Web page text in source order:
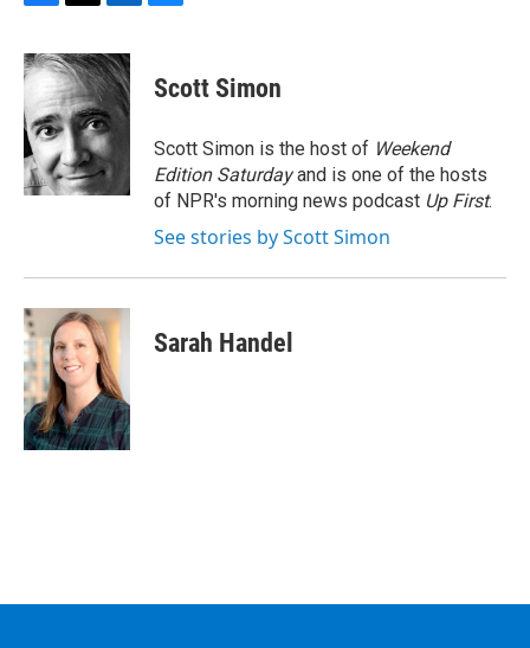
F
c
e
b
o
o
k
T
i
t
t
e
r
L
n
k
d
I
n
B
e
s
y
Scott Simon
Scott Simon is the host of Weekend
Edition Saturdayand is one of the hosts
of NPR's morning news podcast Up First.
See stories by Scott Simon
Sarah Handel